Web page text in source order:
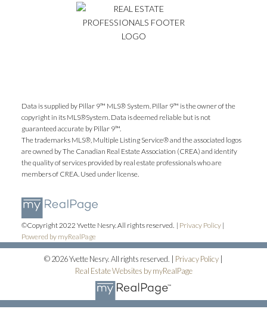
Submit
Data is supplied by Pillar 9™ MLS® System. Pillar 9™ is the owner of the
copyright in its MLS®System. Data is deemed reliable but is not
guaranteed accurate by Pillar 9™.
The trademarks MLS®, Multiple Listing Service® and the associated logos
are owned by The Canadian Real Estate Association (CREA) and identify
the quality of services provided by real estate professionals who are
members of CREA. Used under license.
©Copyright 2022 Yvette Nesry. All rights reserved. | Privacy Policy|
Powered by myRealPage
© 2026 Yvette Nesry. All rights reserved. | Privacy Policy
Real Estate Websites by myRealPage